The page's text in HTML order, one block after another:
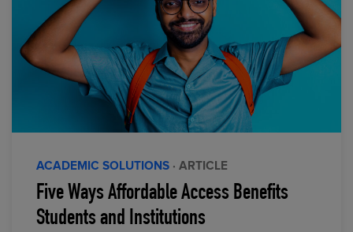
ACADEMIC SOLUTIONS · ARTICLE
Five Ways Affordable Access Benefits
Students and Institutions